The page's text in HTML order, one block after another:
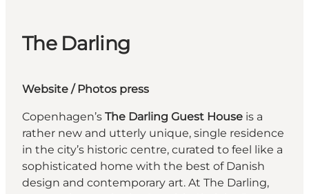
The Darling
Website /Photos press
Copenhagen’s The Darling Guest House is a
rather new and utterly unique, single residence
in the city’s historic centre, curated to feel like a
sophisticated home with the best of Danish
design and contemporary art. At The Darling,